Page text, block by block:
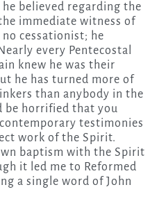
believed regarding the
immediate witness of
cessationist; he
every Pentecostal
knew he was their
he has turned more of
than anybody in the
be horrified that you
testimonies
work of the Spirit.
baptism with the Spirit
it led me to Reformed
a single word of John